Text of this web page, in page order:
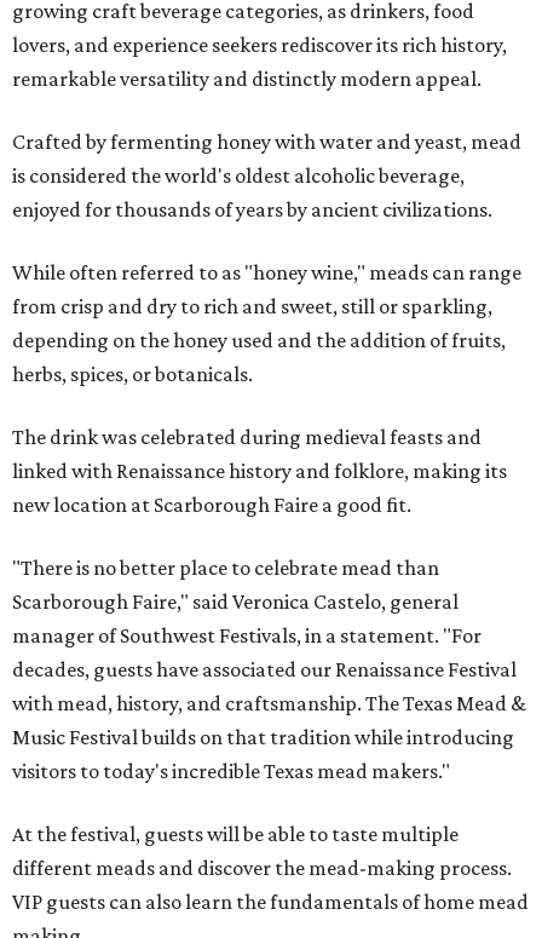
growing craft beverage categories, as drinkers, food
lovers, and experience seekers rediscover its rich history,
remarkable versatility and distinctly modern appeal.
Crafted by fermenting honey with water and yeast, mead
is considered the world's oldest alcoholic beverage,
enjoyed for thousands of years by ancient civilizations.
While often referred to as "honey wine," meads can range
from crisp and dry to rich and sweet, still or sparkling,
depending on the honey used and the addition of fruits,
herbs, spices, or botanicals.
The drink was celebrated during medieval feasts and
linked with Renaissance history and folklore, making its
new location at Scarborough Faire a good fit.
"There is no better place to celebrate mead than
Scarborough Faire," said Veronica Castelo, general
manager of Southwest Festivals, in a statement. "For
decades, guests have associated our Renaissance Festival
with mead, history, and craftsmanship. The Texas Mead &
Music Festival builds on that tradition while introducing
visitors to today's incredible Texas mead makers."
At the festival, guests will be able to taste multiple
different meads and discover the mead-making process.
VIP guests can also learn the fundamentals of home mead